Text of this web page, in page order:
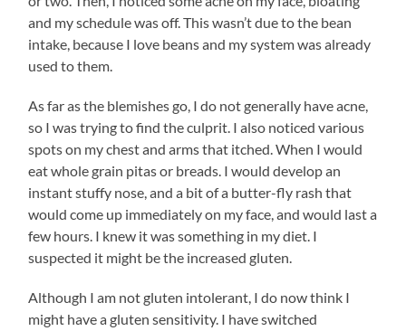
and my schedule was off. This wasn’t due to the bean
intake, because I love beans and my system was already
used to them.
As far as the blemishes go, I do not generally have acne,
so I was trying to find the culprit. I also noticed various
spots on my chest and arms that itched. When I would
eat whole grain pitas or breads. I would develop an
instant stuffy nose, and a bit of a butter-fly rash that
would come up immediately on my face, and would last a
few hours. I knew it was something in my diet. I
suspected it might be the increased gluten.
Although I am not gluten intolerant, I do now think I
might have a gluten sensitivity. I have switched